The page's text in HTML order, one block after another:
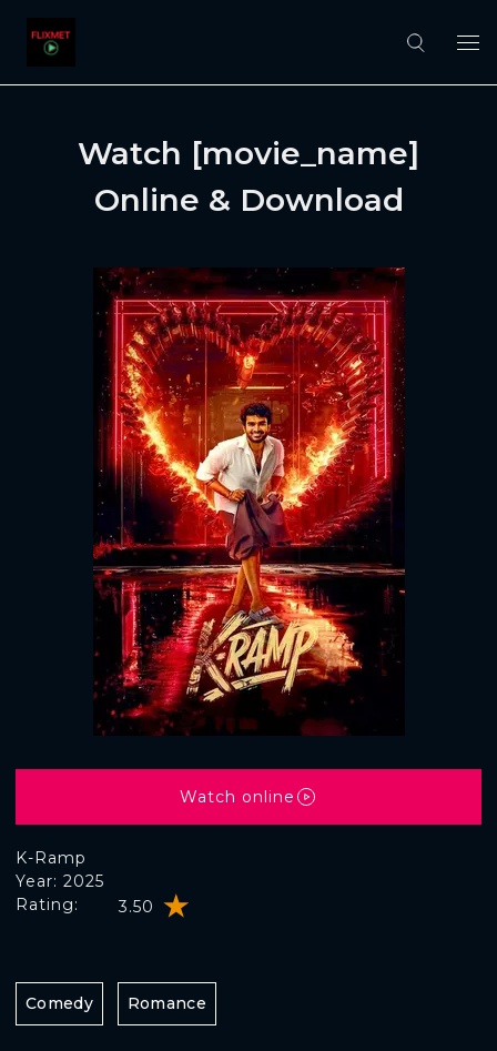
Watch [movie_name]
Online & Download
K-Ramp
Rating: 3.50
Year: 2025
Watch online
Comedy Romance